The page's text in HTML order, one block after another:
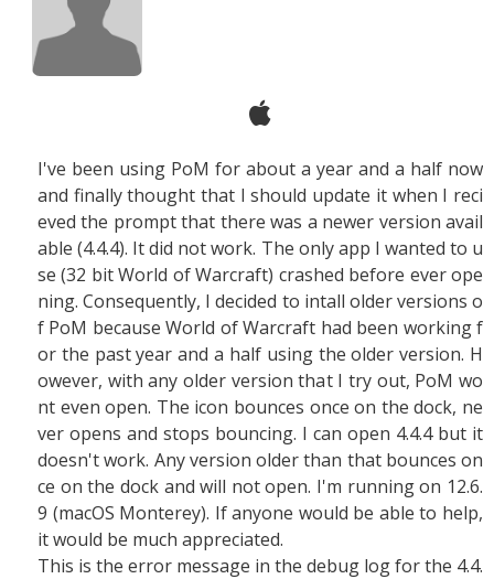
I've been using PoM for about a year and a half now
and finally thought that I should update it when I reci
eved the prompt that there was a newer version avail
able (4.4.4). It did not work. The only app I wanted to u
se (32 bit World of Warcraft) crashed before ever ope
ning. Consequently, I decided to intall older versions o
f PoM because World of Warcraft had been working f
or the past year and a half using the older version. H
owever, with any older version that I try out, PoM wo
nt even open. The icon bounces once on the dock, ne
ver opens and stops bouncing. I can open 4.4.4 but it
doesn't work. Any version older than that bounces on
ce on the dock and will not open. I'm running on 12.6.
9 (macOS Monterey). If anyone would be able to help,
it would be much appreciated.
This is the error message in the debug log for the 4.4.